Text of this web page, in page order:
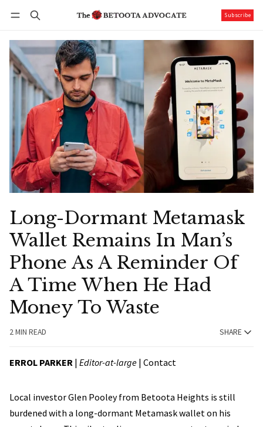
Subscribe
Long-Dormant Metamask
Wallet Remains In Man’s
Phone As A Reminder Of
A Time When He Had
Money To Waste
2 MIN READ SHARE
ERROL PARKER | Editor-at-large | Contact
Local investor Glen Pooley from Betoota Heights is still
burdened with a long-dormant Metamask wallet on his